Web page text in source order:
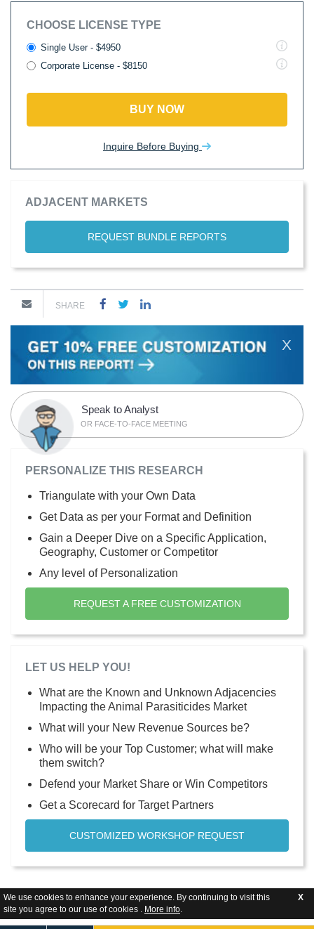
We use cookies to enhance your experience. By continuing to visit this
site you agree to our use of cookies . More info.
X
CHOOSE LICENSE TYPE
Single User - $4950
Corporate License - $8150
BUY NOW
Inquire Before Buying
ADJACENT MARKETS
REQUEST BUNDLE REPORTS
SHARE
X
Speak to Analyst
OR FACE-TO-FACE MEETING
PERSONALIZE THIS RESEARCH
Triangulate with your Own Data
Get Data as per your Format and Definition
Gain a Deeper Dive on a Specific Application,
Geography, Customer or Competitor
Any level of Personalization
REQUEST A FREE CUSTOMIZATION
LET US HELP YOU!
What are the Known and Unknown Adjacencies
Impacting the Animal Parasiticides Market
What will your New Revenue Sources be?
Who will be your Top Customer; what will make
them switch?
Defend your Market Share or Win Competitors
Get a Scorecard for Target Partners
CUSTOMIZED WORKSHOP REQUEST